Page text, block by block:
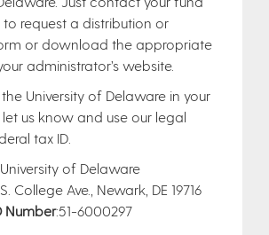
request a distribution or
or download the appropriate
administrator’s website.
University of Delaware in your
us know and use our legal
tax ID.
of Delaware
College Ave., Newark, DE 19716
Number:51-6000297